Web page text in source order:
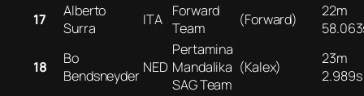
17
Alberto
Surra
ITA
Forward
Team
(Forward)
22m
18
Bo
Bendsneyder NED
Pertamina
Mandalika
SAG Team
(Kalex)
23m
2.989s